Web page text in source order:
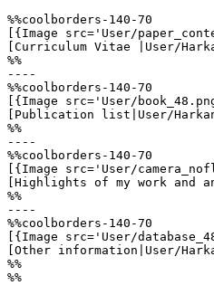
%%coolborders-140-70
[{Image src='User/
[Curriculum Vitae |User/
%%
----
%%coolborders-140-70
[{Image src='User/
[Publication list|User/
%%
----
%%coolborders-140-70
[{Image src='User/
[Highlights of my work and
%%
----
%%coolborders-140-70
[{Image src='User/
[Other information|User/
%%
%%